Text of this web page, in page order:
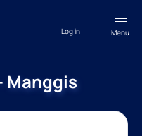
Menu
Log in
Manggis